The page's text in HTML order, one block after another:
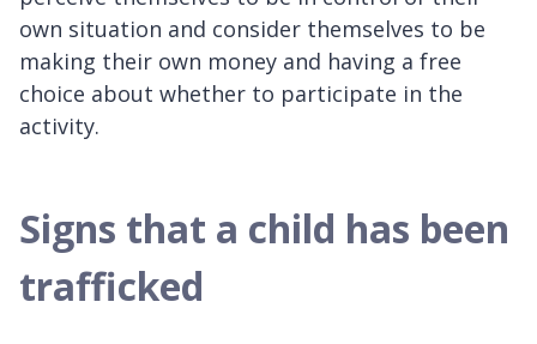
own situation and consider themselves to be
making their own money and having a free
choice about whether to participate in the
activity.
Signs that a child has been
trafficked